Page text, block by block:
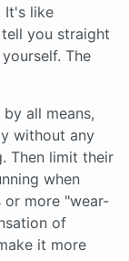
It's like
you straight
The
by all means,
without any
Then limit their
when
more "wear-
of
it more